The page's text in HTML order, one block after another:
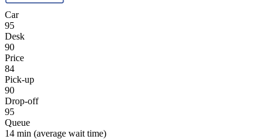
Car
95
Desk
90
Price
84
Pick-up
90
Drop-off
95
Queue
14 min (average wait time)